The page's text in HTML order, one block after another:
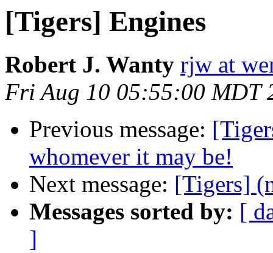
[Tigers] Engines
Robert J. Wanty rjw at
Fri Aug 10 05:55:00 MDT
Previous message:
whomever it may be!
Next message: [Tigers]
Messages sorted by: [
]